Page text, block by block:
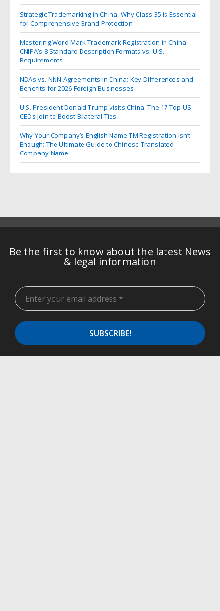
Strategic Trademarking in China: Why Class 35 is Essential
for Comprehensive Brand Protection
Mastering Word Mark Trademark Registration in China:
CNIPA’s 8 Standard Description Formats vs. U.S.
Requirements
NDAs vs. NNN Agreements in China: Key Differences and
Benefits for 2026 Foreign Businesses
U.S. President Donald Trump visits China: The 17 Top US
CEOs Join to Boost Bilateral Ties
Why Your Company’s English Name TM Registration Isn’t
Enough: The Ultimate Guide to Chinese Translated
Company Name
Be the first to know about the latest News
& legal information